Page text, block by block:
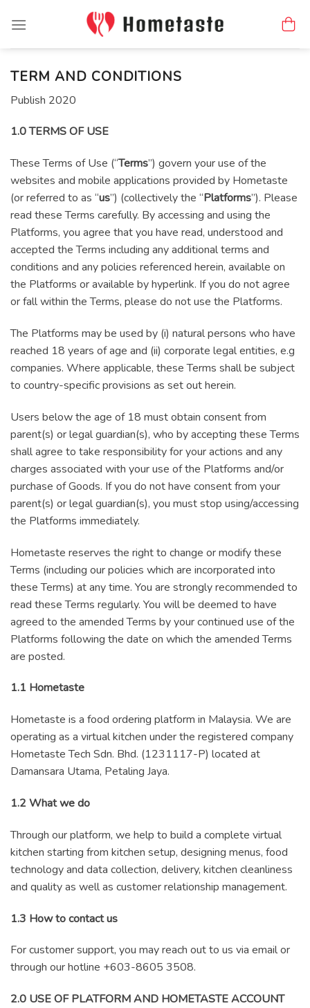
TERM AND CONDITIONS
Publish 2020
1.0 TERMS OF USE
These Terms of Use (“Terms”) govern your use of the
websites and mobile applications provided by Hometaste
(or referred to as “us”) (collectively the “Platforms”). Please
read these Terms carefully. By accessing and using the
Platforms, you agree that you have read, understood and
accepted the Terms including any additional terms and
conditions and any policies referenced herein, available on
the Platforms or available by hyperlink. If you do not agree
or fall within the Terms, please do not use the Platforms.
The Platforms may be used by (i) natural persons who have
reached 18 years of age and (ii) corporate legal entities, e.g
companies. Where applicable, these Terms shall be subject
to country-specific provisions as set out herein.
Users below the age of 18 must obtain consent from
parent(s) or legal guardian(s), who by accepting these Terms
shall agree to take responsibility for your actions and any
charges associated with your use of the Platforms and/or
purchase of Goods. If you do not have consent from your
parent(s) or legal guardian(s), you must stop using/accessing
the Platforms immediately.
Hometaste reserves the right to change or modify these
Terms (including our policies which are incorporated into
these Terms) at any time. You are strongly recommended to
read these Terms regularly. You will be deemed to have
agreed to the amended Terms by your continued use of the
Platforms following the date on which the amended Terms
are posted.
1.1 Hometaste
Hometaste is a food ordering platform in Malaysia. We are
operating as a virtual kitchen under the registered company
Hometaste Tech Sdn. Bhd. (1231117-P) located at
Damansara Utama, Petaling Jaya.
1.2 What we do
Through our platform, we help to build a complete virtual
kitchen starting from kitchen setup, designing menus, food
technology and data collection, delivery, kitchen cleanliness
and quality as well as customer relationship management.
1.3 How to contact us
For customer support, you may reach out to us via email or
through our hotline +603-8605 3508.
2.0 USE OF PLATFORM AND HOMETASTE ACCOUNT